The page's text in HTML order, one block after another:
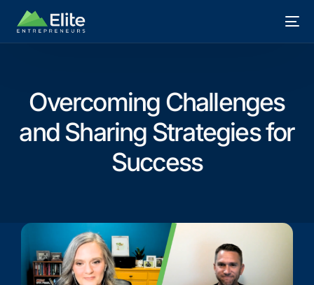
Overcoming Challenges
and Sharing Strategies for
Success